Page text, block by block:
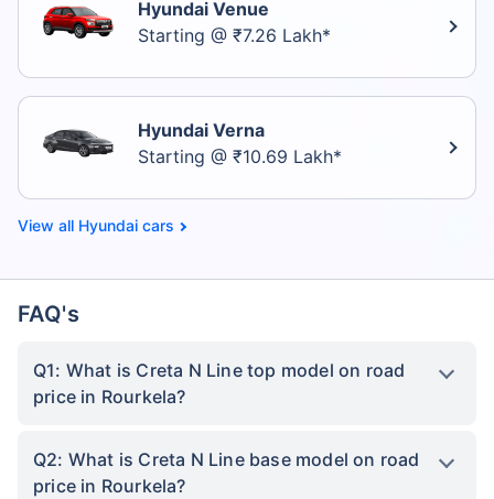
Hyundai Venue
Starting @ ₹7.26 Lakh*
Hyundai Verna
Starting @ ₹10.69 Lakh*
Hyundai cars
FAQ's
Q1: What is Creta N Line top model on road
price in Rourkela?
Q2: What is Creta N Line base model on road
price in Rourkela?